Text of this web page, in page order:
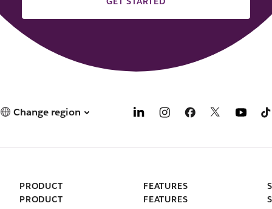
Change region
PRODUCT
PRODUCT
FEATURES
FEATURES